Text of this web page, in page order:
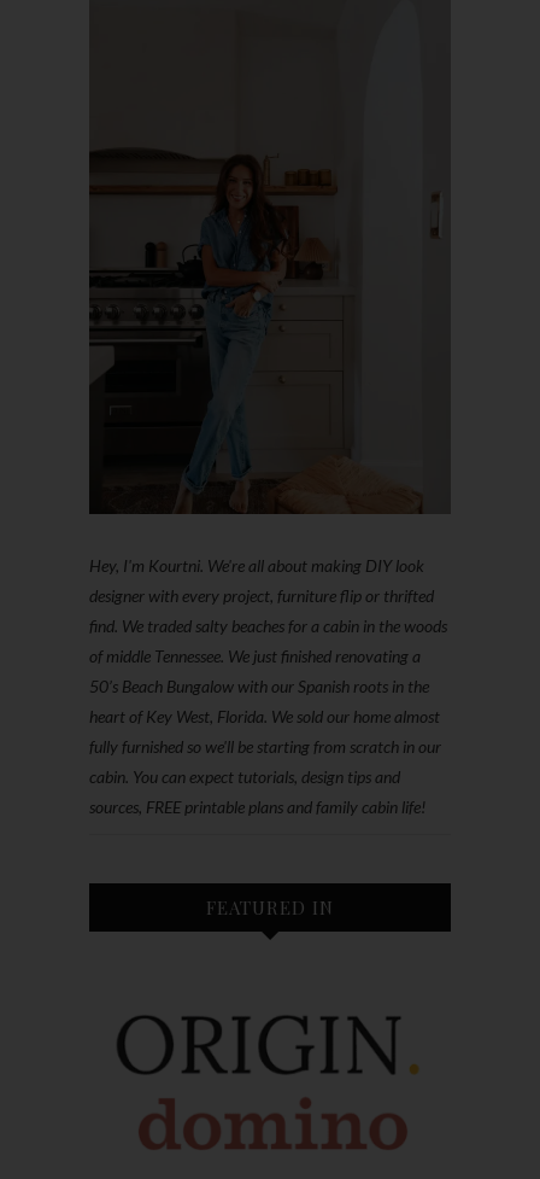
Hey, I'm Kourtni. We're all about making DIY look
designer with every project, furniture flip or thrifted
find. We traded salty beaches for a cabin in the woods
of middle Tennessee. We just finished renovating a
50’s Beach Bungalow with our Spanish roots in the
heart of Key West, Florida. We sold our home almost
fully furnished so we'll be starting from scratch in our
cabin. You can expect tutorials, design tips and
sources, FREE printable plans and family cabin life!
FEATURED IN